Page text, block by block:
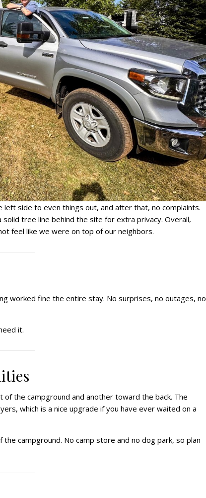
side to even things out, and after that, no complaints.
tree line behind the site for extra privacy. Overall,
feel like we were on top of our neighbors.
worked fine the entire stay. No surprises, no outages, no
it.
the campground and another toward the back. The
which is a nice upgrade if you have ever waited on a
campground. No camp store and no dog park, so plan